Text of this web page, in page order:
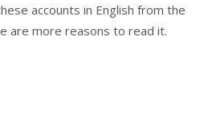
accounts in English from the
are more reasons to read it.